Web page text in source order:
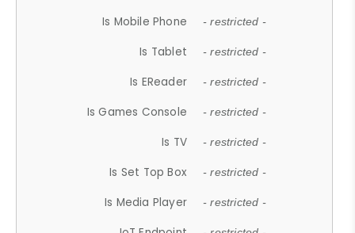
Is Mobile Phone - restricted -
Is Tablet - restricted -
Is EReader - restricted -
Is Games Console - restricted -
Is TV - restricted -
Is Set Top Box - restricted -
Is Media Player - restricted -